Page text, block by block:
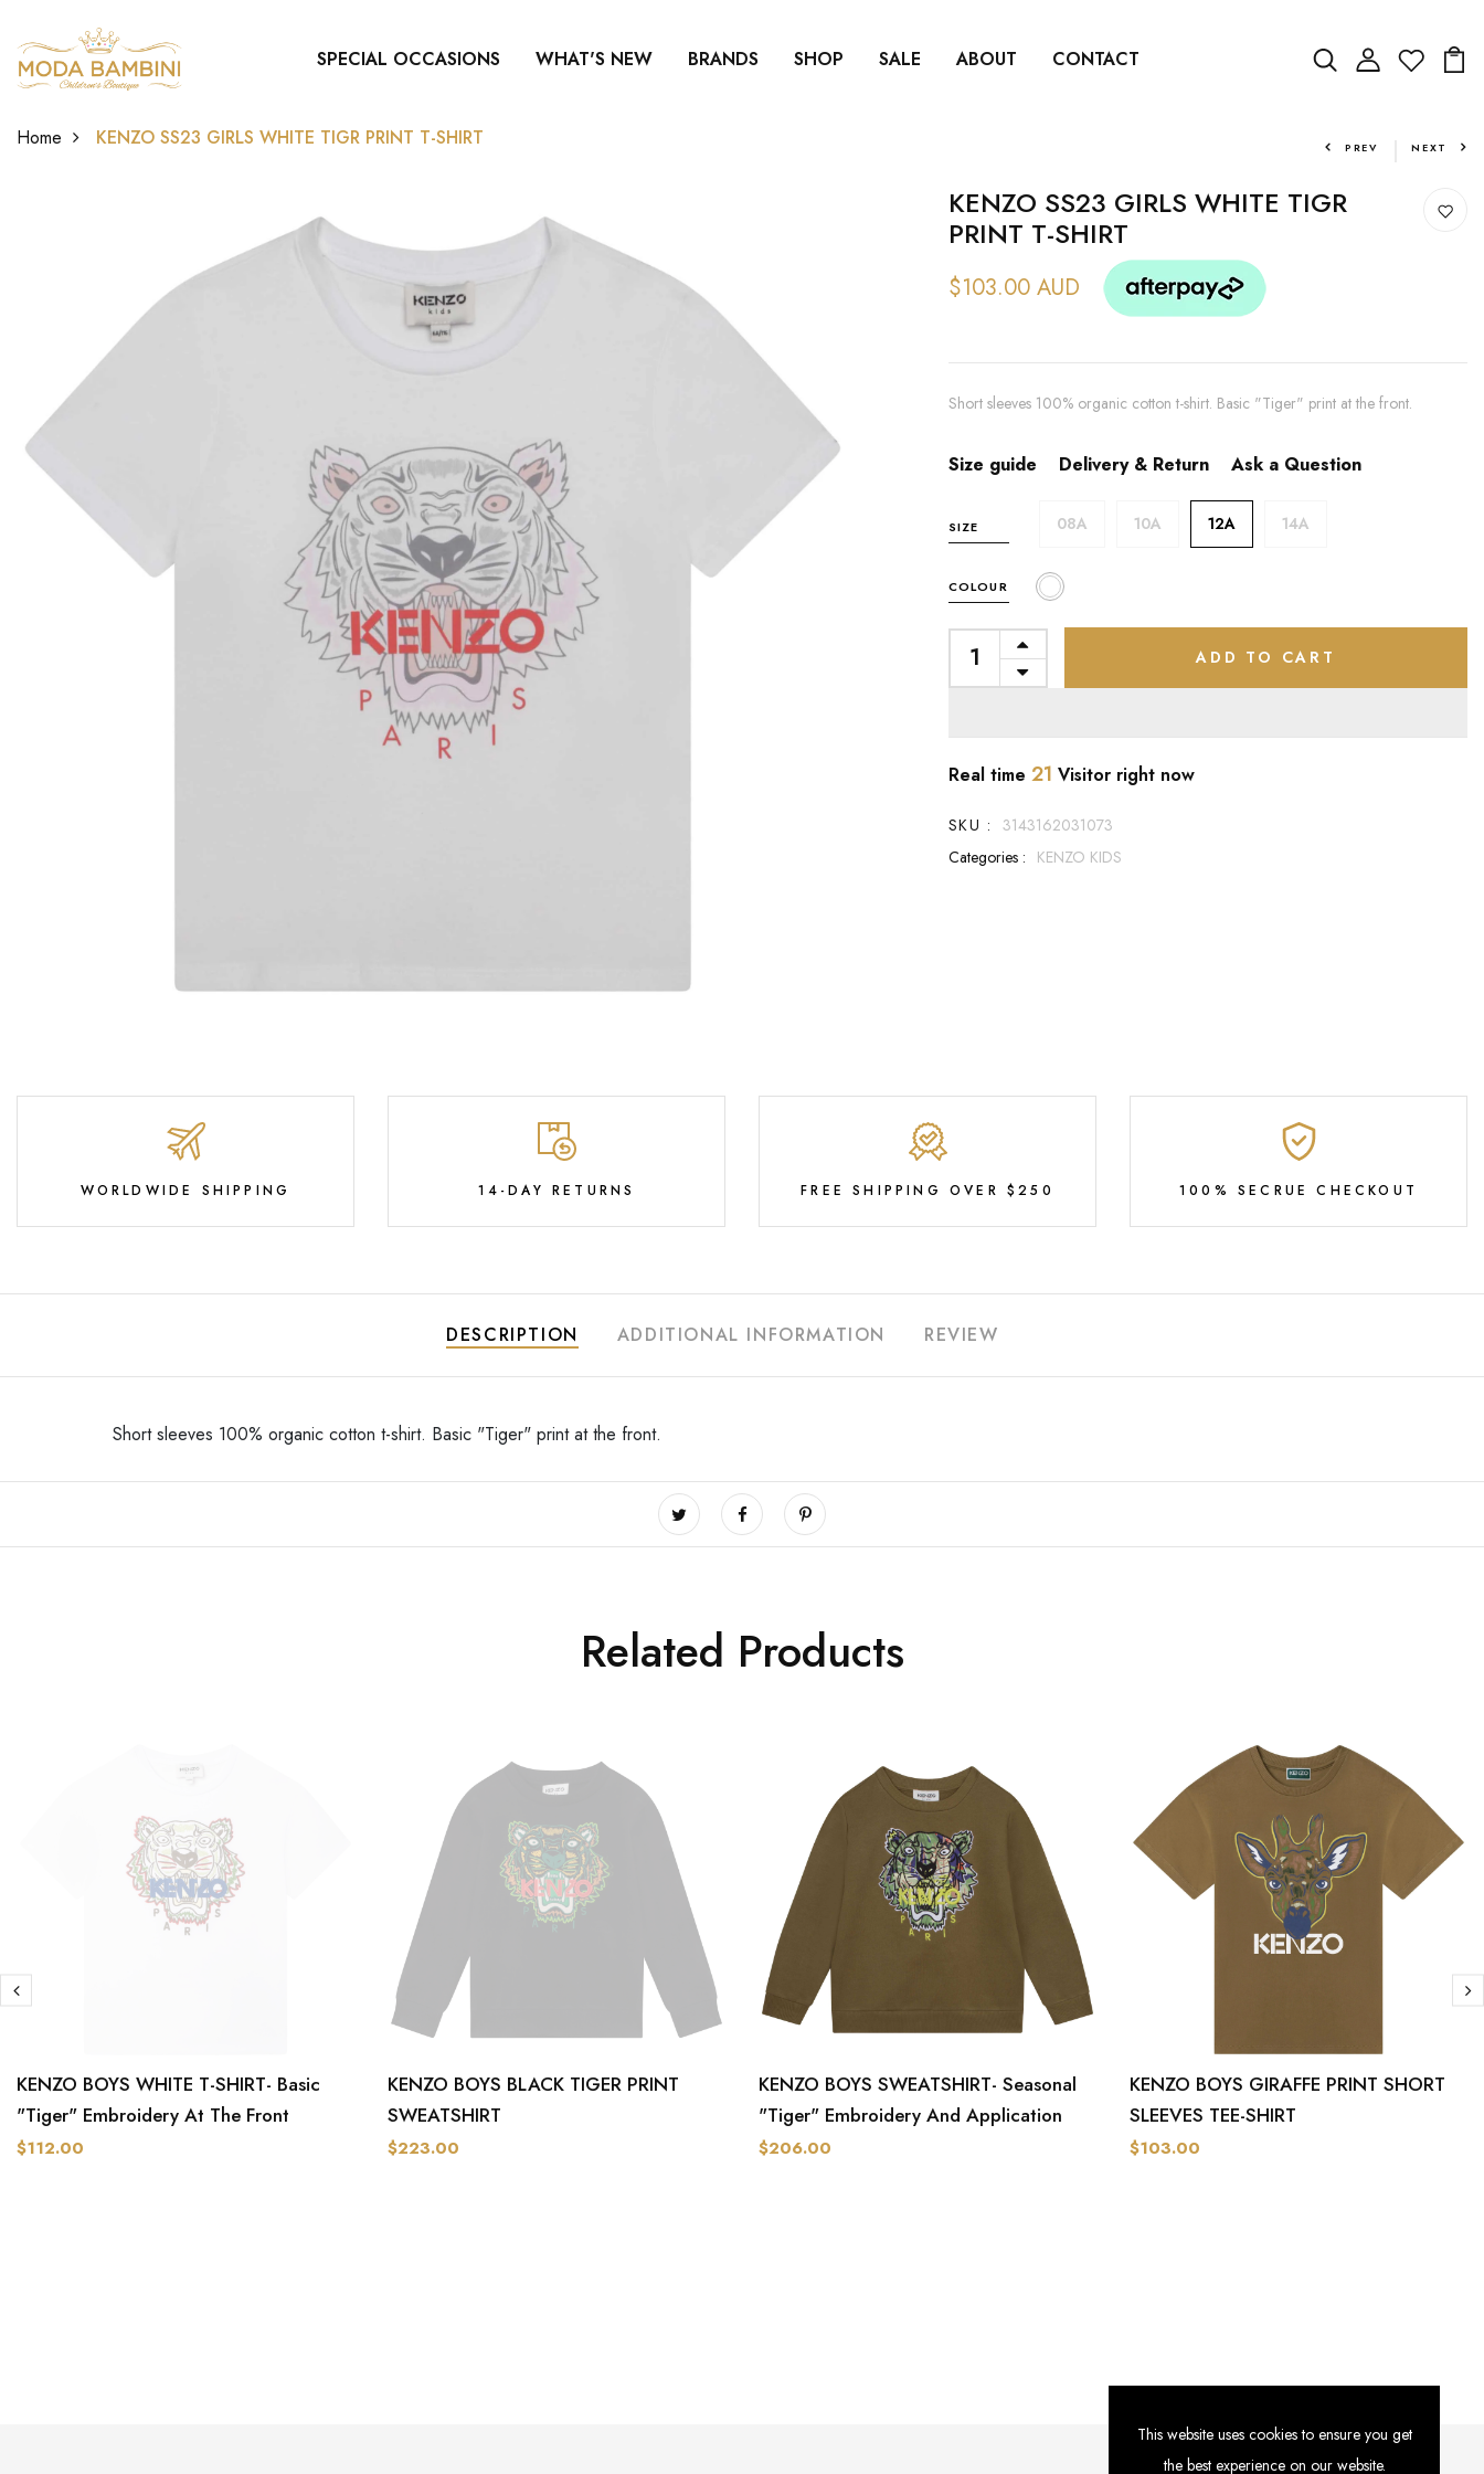
SPECIAL OCCASIONS WHAT'S NEW BRANDS SHOP SALE ABOUT CONTACT
Home KENZO SS23 GIRLS WHITE TIGR PRINT T-SHIRT PREV NEXT
KENZO SS23 GIRLS WHITE TIGR
PRINT T-SHIRT
$103.00 AUD
Short sleeves 100% organic cotton t-shirt. Basic "Tiger" print at the front.
Size guide Delivery & Return Ask a Question
SIZE 08A 10A 12A 14A
COLOUR
ADD TO CART
Real time 21 Visitor right now
SKU : 3143162031073
Categories : KENZO KIDS
WORLDWIDE SHIPPING 14-DAY RETURNS FREE SHIPPING OVER $250 100% SECRUE CHECKOUT
DESCRIPTION ADDITIONAL INFORMATION REVIEW
Short sleeves 100% organic cotton t-shirt. Basic "Tiger" print at the front.
Related Products
KENZO BOYS WHITE T-SHIRT- Basic
"Tiger" Embroidery At The Front
$112.00
KENZO BOYS BLACK TIGER PRINT
SWEATSHIRT
$223.00
KENZO BOYS SWEATSHIRT- Seasonal
"Tiger" Embroidery And Application
$206.00
KENZO BOYS GIRAFFE PRINT SHORT
SLEEVES TEE-SHIRT
$103.00
This website uses cookies to ensure you get
the best experience on our website.